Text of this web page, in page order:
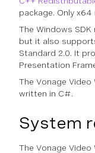
package. Only
The Windows SDK
but it also
Standard 2.0. It
Presentation
The Vonage
written in C#.
System
The Vonage